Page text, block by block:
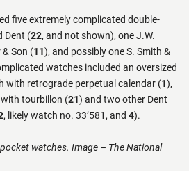
five extremely complicated double-
Dent (22, and not shown), one J.W.
& Son (11), and possibly one S. Smith &
watches included an oversized
with retrograde perpetual calendar (1),
tourbillon (21) and two other Dent
, likely watch no. 33’581, and 4).
watches. Image – The National